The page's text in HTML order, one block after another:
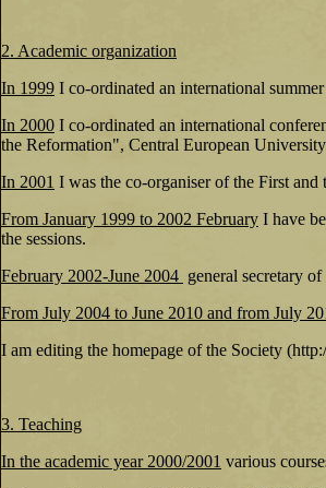
2. Academic organization
In 1999 I co-ordinated an international
In 2000 I co-ordinated an international
the Reformation", Central European
In 2001 I was the co-organiser of the First
From January 1999 to 2002 February I have
the sessions.
February 2002-June 2004 general secretary
From July 2004 to June 2010 and from July
I am editing the homepage of the Society
3. Teaching
In the academic year 2000/2001 various